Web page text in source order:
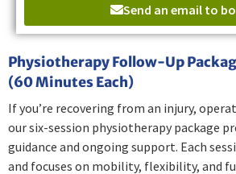
Send an email to
Physiotherapy Follow-Up
(60 Minutes Each)
If you’re recovering from an injury,
our six-session physiotherapy package
guidance and ongoing support. Each
and focuses on mobility, flexibility, and